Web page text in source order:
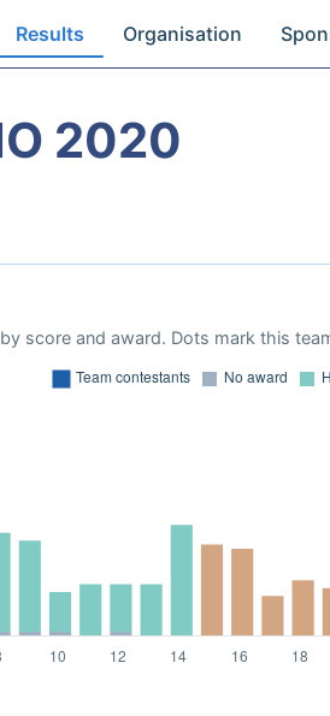
Results Organisation
2020
score and award. Dots mark this